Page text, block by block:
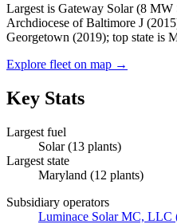
Largest is Gateway Solar (8 MW
Archdiocese of Baltimore J
Georgetown (2019); top state is
Explore fleet on map →
Key Stats
Largest fuel
Solar(13 plants)
Largest state
Maryland (12 plants)
Subsidiary operators
Luminace Solar MC, LLC